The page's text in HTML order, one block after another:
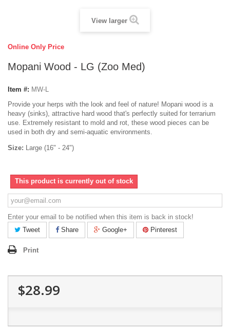
View larger
Online Only Price
Mopani Wood - LG (Zoo Med)
Item #: MW-L
Provide your herps with the look and feel of nature! Mopani wood is a
heavy (sinks), attractive hard wood that's perfectly suited for terrarium
use. Extremely resistant to mold and rot, these wood pieces can be
used in both dry and semi-aquatic environments.
Size: Large (16" - 24")
This product is currently out of stock
Enter your email to be notified when this item is back in stock!
Tweet
Share Google+ Pinterest
Print
$28.99